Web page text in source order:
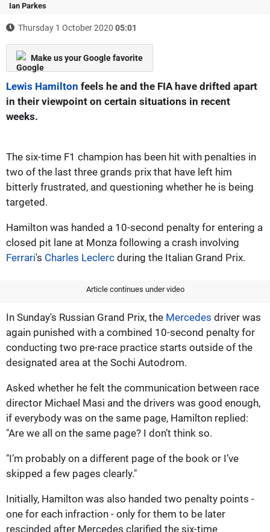
Ian Parkes
Thursday 1 October 2020 05:01
Make us your Google favorite
Lewis Hamilton feels he and the FIA have drifted apart
in their viewpoint on certain situations in recent
weeks.
The six-time F1 champion has been hit with penalties in
two of the last three grands prix that have left him
bitterly frustrated, and questioning whether he is being
targeted.
Hamilton was handed a 10-second penalty for entering a
closed pit lane at Monza following a crash involving
Ferrari's Charles Leclerc during the Italian Grand Prix.
Article continues under video
In Sunday's Russian Grand Prix, the Mercedes driver was
again punished with a combined 10-second penalty for
conducting two pre-race practice starts outside of the
designated area at the Sochi Autodrom.
Asked whether he felt the communication between race
director Michael Masi and the drivers was good enough,
if everybody was on the same page, Hamilton replied:
"Are we all on the same page? I don’t think so.
"I’m probably on a different page of the book or I’ve
skipped a few pages clearly."
Initially, Hamilton was also handed two penalty points -
one for each infraction - only for them to be later
rescinded after Mercedes clarified the six-time